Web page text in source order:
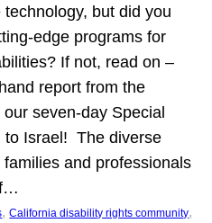
but did you
edge programs for
If not, read on –
report from the
seven-day Special
to Israel! The diverse
and professionals
, California disability rights community